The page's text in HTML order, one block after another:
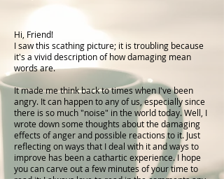
Hi, Friend!
I saw this scathing picture; it is troubling because
it's a vivid description of how damaging mean
words are.
It made me think back to times when I've been
angry. It can happen to any of us, especially since
there is so much "noise" in the world today. Well, I
wrote down some thoughts about the damaging
effects of anger and possible reactions to it. Just
reflecting on ways that I deal with it and ways to
improve has been a cathartic experience. I hope
you can carve out a few minutes of your time to